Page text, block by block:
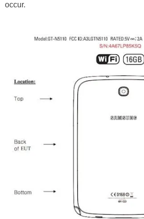
occur.